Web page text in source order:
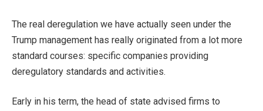
The real deregulation we have actually seen under the
Trump management has really originated from a lot more
standard courses: specific companies providing
deregulatory standards and activities.
Early in his term, the head of state advised firms to